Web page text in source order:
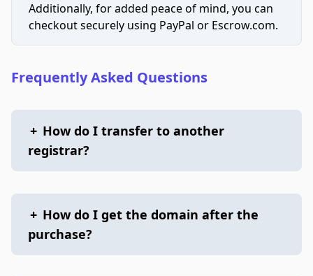
Additionally, for added peace of mind, you can
checkout securely using PayPal or Escrow.com.
Frequently Asked Questions
+ How do I transfer to another
registrar?
+ How do I get the domain after the
purchase?